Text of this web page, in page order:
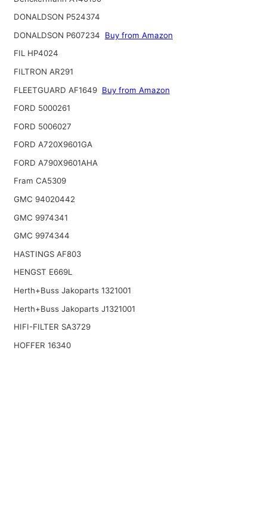
DONALDSON P524374
DONALDSON P607234
Buy from Amazon
FIL HP4024
FILTRON AR291
FLEETGUARD AF1649 Buy from Amazon
FORD 5000261
FORD 5006027
FORD A720X9601GA
FORD A790X9601AHA
Fram CA5309
GMC 94020442
GMC 9974341
GMC 9974344
HASTINGS AF803
HENGST E669L
Herth+Buss Jakoparts 1321001
Herth+Buss Jakoparts J1321001
HIFI-FILTER SA3729
HOFFER 16340